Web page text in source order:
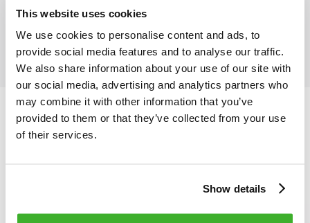
This website uses cookies
We use cookies to personalise content and ads, to
provide social media features and to analyse our traffic.
We also share information about your use of our site with
our social media, advertising and analytics partners who
may combine it with other information that you’ve
provided to them or that they’ve collected from your use
of their services.
Show details
Teleste Datasheet: TEN-FWO5